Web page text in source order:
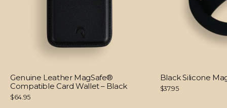
Genuine Leather MagSafe®
Compatible Card Wallet – Black
$64.95
Black Silicone
$37.95